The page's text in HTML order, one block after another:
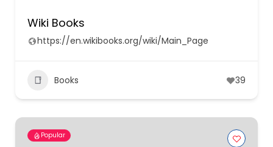
Wiki Books
https://en.wikibooks.org/wiki/Main_Page
Books 39
Popular